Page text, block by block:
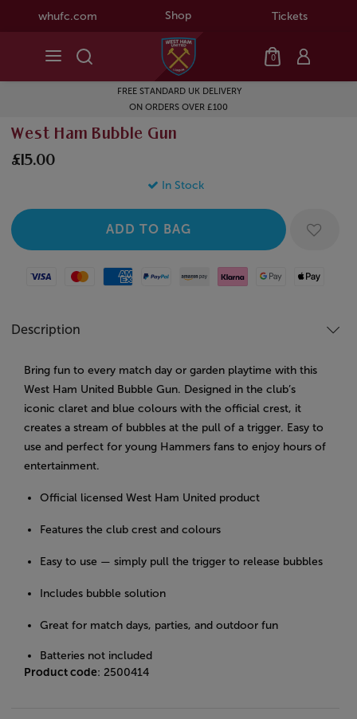
whufc.com Shop Tickets
0
FREE STANDARD UK DELIVERY
ON ORDERS OVER £100
West Ham Bubble Gun
£15.00
In Stock
Visa MastercardAmerican Express
Paypal Amazon Pay
Klarna Google PayApple Pay
Description
Bring fun to every match day or garden playtime with this
West Ham United Bubble Gun. Designed in the club’s
iconic claret and blue colours with the official crest, it
creates a stream of bubbles at the pull of a trigger. Easy to
use and perfect for young Hammers fans to enjoy hours of
entertainment.
Official licensed West Ham United product
Features the club crest and colours
Easy to use — simply pull the trigger to release bubbles
Includes bubble solution
Great for match days, parties, and outdoor fun
Batteries not included
Product code: 2500414